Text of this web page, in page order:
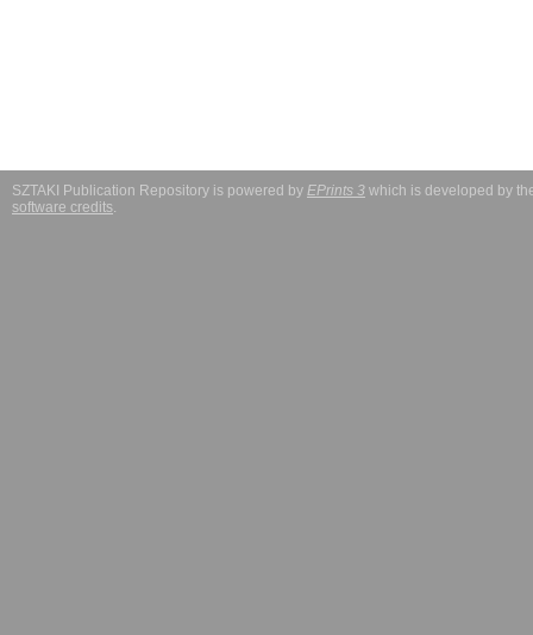
SZTAKI Publication Repository is powered by EPrints 3 which is developed by
software credits.